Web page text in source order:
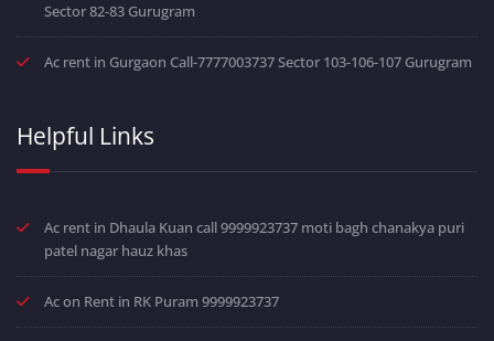
Sector 82-83 Gurugram
Ac rent in Gurgaon Call-7777003737 Sector 103-106-107 Gurugram
Helpful Links
Ac rent in Dhaula Kuan call 9999923737 moti bagh chanakya puri
patel nagar hauz khas
Ac on Rent in RK Puram 9999923737